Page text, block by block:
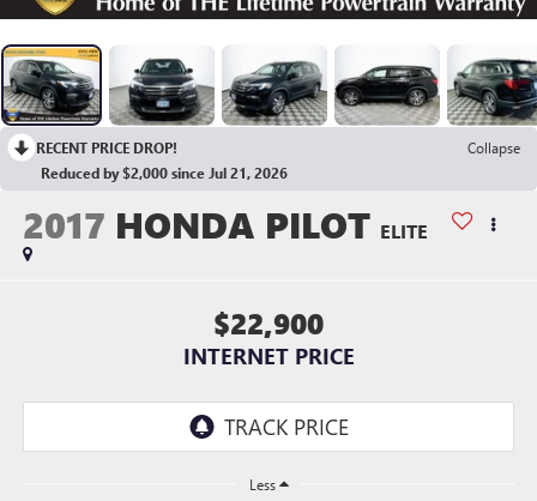
RECENT PRICE DROP!
Collapse
Reduced by $2,000 since Jul 21, 2026
2017 HONDA PILOT ELITE
$22,900
INTERNET PRICE
Less